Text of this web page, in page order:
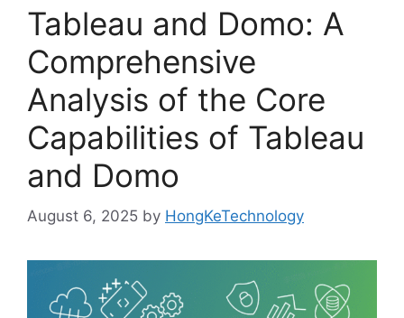
Tableau and Domo: A
Comprehensive
Analysis of the Core
Capabilities of Tableau
and Domo
August 6, 2025 by HongKeTechnology